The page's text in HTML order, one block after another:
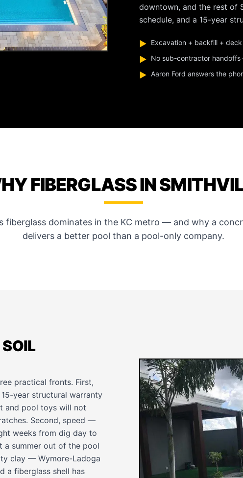
downtown, and the rest of
schedule, and a 15-year
▶ Excavation + backfill +
▶ No sub-contractor
▶ Aaron Ford answers the
FIBERGLASS IN
fiberglass dominates in the KC metro — and why a
delivers a better pool than a pool-only company.
practical fronts. First,
year structural warranty
and pool toys will not
Second, speed —
weeks from dig day to
a summer out of the pool
clay — Wymore-Ladoga
a fiberglass shell has